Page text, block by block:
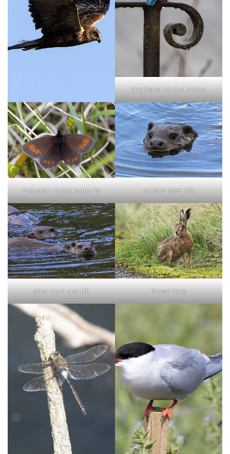
Kingfisher on the bridge
Mountain ringlet butterfly curious otter kitt
otter mum and kitt Brown hare